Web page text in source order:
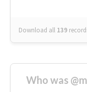
Download all 139
Who was